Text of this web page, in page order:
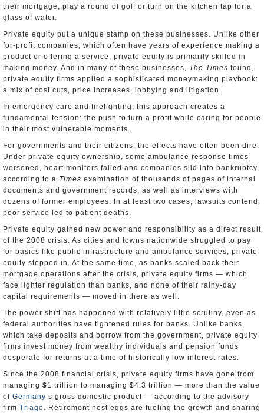
their mortgage, play a round of golf or turn on the kitchen tap for a
glass of water.
Private equity put a unique stamp on these businesses. Unlike other
for-profit companies, which often have years of experience making a
product or offering a service, private equity is primarily skilled in
making money. And in many of these businesses, The Times found,
private equity firms applied a sophisticated moneymaking playbook:
a mix of cost cuts, price increases, lobbying and litigation.
In emergency care and firefighting, this approach creates a
fundamental tension: the push to turn a profit while caring for people
in their most vulnerable moments.
For governments and their citizens, the effects have often been dire.
Under private equity ownership, some ambulance response times
worsened, heart monitors failed and companies slid into bankruptcy,
according to a Times examination of thousands of pages of internal
documents and government records, as well as interviews with
dozens of former employees. In at least two cases, lawsuits contend,
poor service led to patient deaths.
Private equity gained new power and responsibility as a direct result
of the 2008 crisis. As cities and towns nationwide struggled to pay
for basics like public infrastructure and ambulance services, private
equity stepped in. At the same time, as banks scaled back their
mortgage operations after the crisis, private equity firms — which
face lighter regulation than banks, and none of their rainy-day
capital requirements — moved in there as well.
The power shift has happened with relatively little scrutiny, even as
federal authorities have tightened rules for banks. Unlike banks,
which take deposits and borrow from the government, private equity
firms invest money from wealthy individuals and pension funds
desperate for returns at a time of historically low interest rates.
Since the 2008 financial crisis, private equity firms have gone from
managing $1 trillion to managing $4.3 trillion — more than the value
of Germany’s gross domestic product — according to the advisory
firm Triago. Retirement nest eggs are fueling the growth and sharing